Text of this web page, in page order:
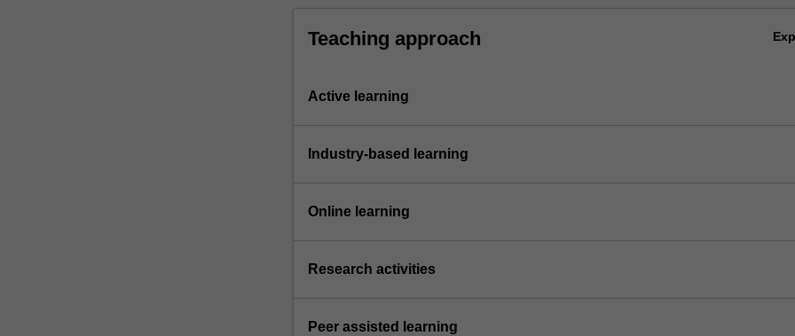
Teaching approach
Active learning
Industry-based learning
Online learning
Research activities
Peer assisted learning